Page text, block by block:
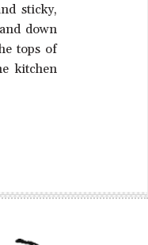
sticky,
down
tops of
kitchen